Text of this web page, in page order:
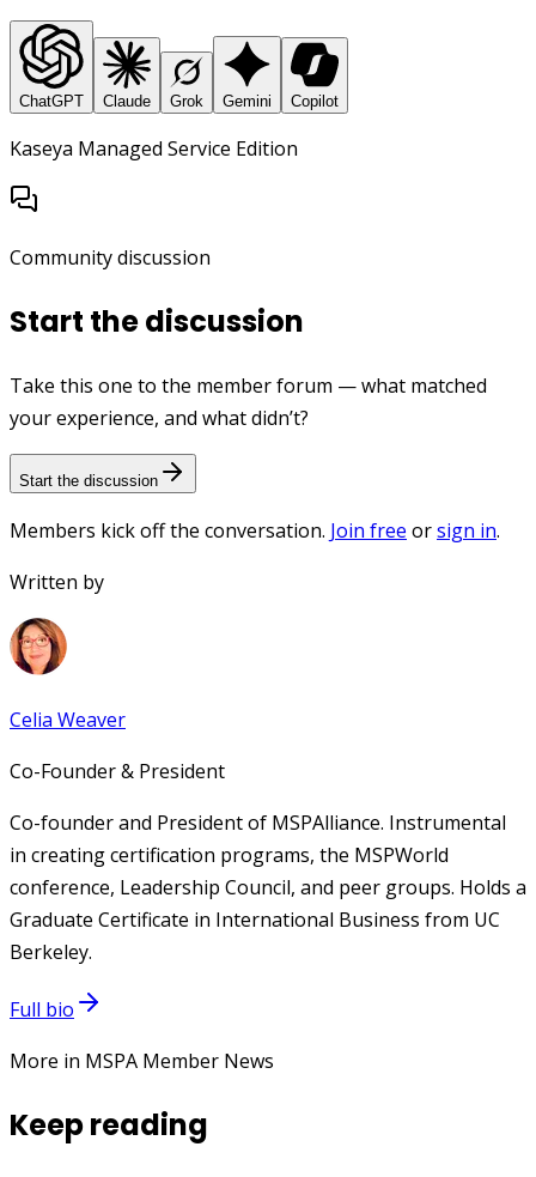
ChatGPT Claude Grok Gemini Copilot
Kaseya Managed Service Edition
Community discussion
Start the discussion
Take this one to the member forum — what matched
your experience, and what didn’t?
Start the discussion
Members kick off the conversation. Join free orsign in.
Written by
Celia Weaver
Co-Founder & President
Co-founder and President of MSPAlliance. Instrumental
in creating certification programs, the MSPWorld
conference, Leadership Council, and peer groups. Holds a
Graduate Certificate in International Business from UC
Berkeley.
Full bio
More in MSPA Member News
Keep reading